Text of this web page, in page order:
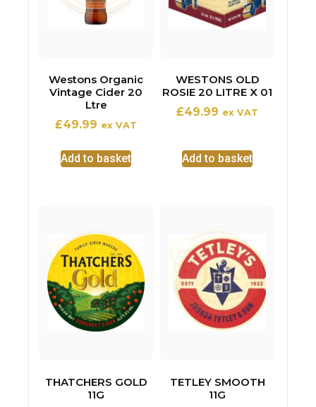
Westons Organic
Vintage Cider 20
Ltre
£49.99 ex VAT
Add to basket
WESTONS OLD
ROSIE 20 LITRE X 01
£49.99 ex VAT
Add to basket
THATCHERS GOLD
11G
TETLEY SMOOTH
11G